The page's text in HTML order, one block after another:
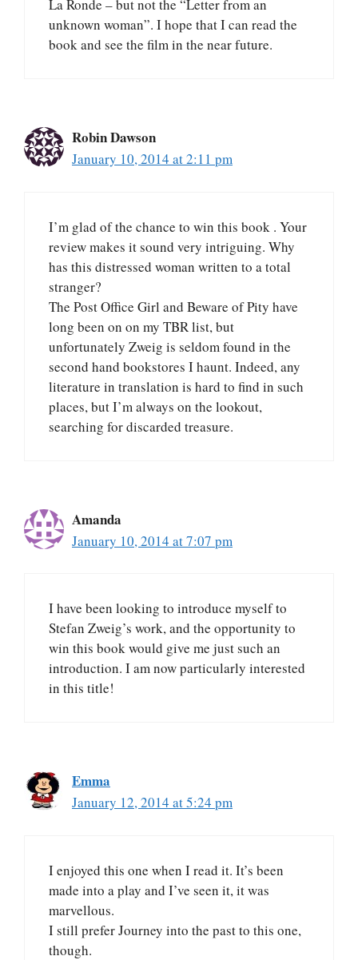
La Ronde – but not the “Letter from an
unknown woman”. I hope that I can read the
book and see the film in the near future.
Robin Dawson
January 10, 2014 at 2:11 pm
I’m glad of the chance to win this book . Your
review makes it sound very intriguing. Why
has this distressed woman written to a total
stranger?
The Post Office Girl and Beware of Pity have
long been on on my TBR list, but
unfortunately Zweig is seldom found in the
second hand bookstores I haunt. Indeed, any
literature in translation is hard to find in such
places, but I’m always on the lookout,
searching for discarded treasure.
Amanda
January 10, 2014 at 7:07 pm
I have been looking to introduce myself to
Stefan Zweig’s work, and the opportunity to
win this book would give me just such an
introduction. I am now particularly interested
in this title!
Emma
January 12, 2014 at 5:24 pm
I enjoyed this one when I read it. It’s been
made into a play and I’ve seen it, it was
marvellous.
I still prefer Journey into the past to this one,
though.